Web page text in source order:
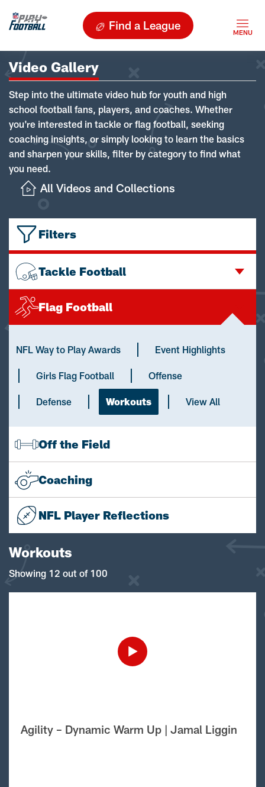
Find a League
Video Gallery
Step into the ultimate video hub for youth and high
school football fans, players, and coaches. Whether
you're interested in tackle or flag football, seeking
coaching insights, or simply looking to learn the basics
and sharpen your skills, filter by category to find what
you need.
All Videos and Collections
Filters
Tackle Football
Flag Football
NFL Way to Play Awards Event Highlights
Girls Flag Football Offense
Defense Workouts View All
Off the Field
Coaching
NFL Player Reflections
Workouts
Showing 12 out of 100
Agility – Dynamic Warm Up | Jamal Liggin